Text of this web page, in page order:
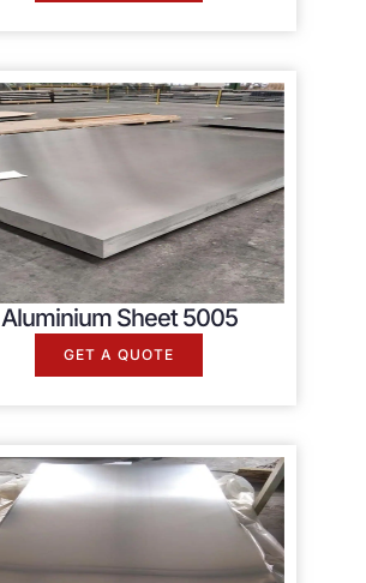
Aluminium Sheet 5005
GET A QUOTE